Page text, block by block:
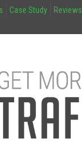
Case Study Reviews